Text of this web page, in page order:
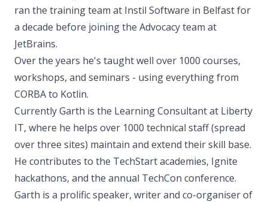
ran the training team at Instil Software in Belfast for
a decade before joining the Advocacy team at
JetBrains.
Over the years he's taught well over 1000 courses,
workshops, and seminars - using everything from
CORBA to Kotlin.
Currently Garth is the Learning Consultant at Liberty
IT, where he helps over 1000 technical staff (spread
over three sites) maintain and extend their skill base.
He contributes to the TechStart academies, Ignite
hackathons, and the annual TechCon conference.
Garth is a prolific speaker, writer and co-organiser of